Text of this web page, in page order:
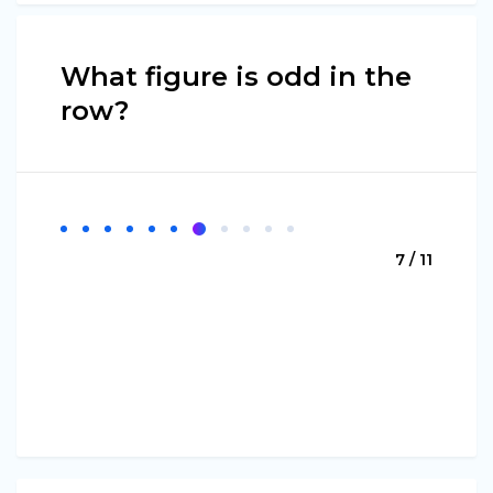
What figure is odd in the
row?
7 / 11